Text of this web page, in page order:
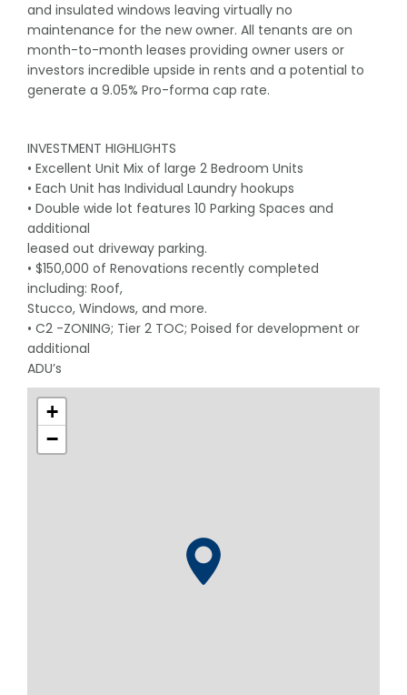
and insulated windows leaving virtually no
maintenance for the new owner. All tenants are on
month-to-month leases providing owner users or
investors incredible upside in rents and a potential to
generate a 9.05% Pro-forma cap rate.
INVESTMENT HIGHLIGHTS
• Excellent Unit Mix of large 2 Bedroom Units
• Each Unit has Individual Laundry hookups
• Double wide lot features 10 Parking Spaces and
additional
leased out driveway parking.
• $150,000 of Renovations recently completed
including: Roof,
Stucco, Windows, and more.
• C2 -ZONING; Tier 2 TOC; Poised for development or
additional
ADU’s
+
−